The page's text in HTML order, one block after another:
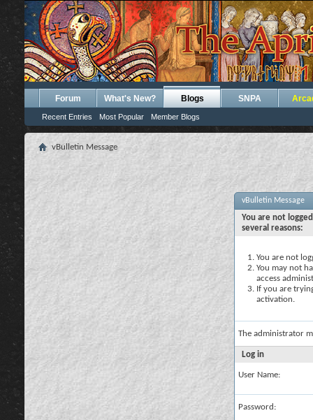
Forum What's New? Blogs
Recent Entries Most Popular Member Blogs
SNPA
vBulletin Message
vBulletin Message
You are not
several reasons:
You are not
You may not
access
If you are
activation.
The administrator
Log in
User Name:
Password: